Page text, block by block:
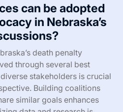
can be adopted
in Nebraska’s
death penalty
through several best
stakeholders is crucial
Building coalitions
similar goals enhances